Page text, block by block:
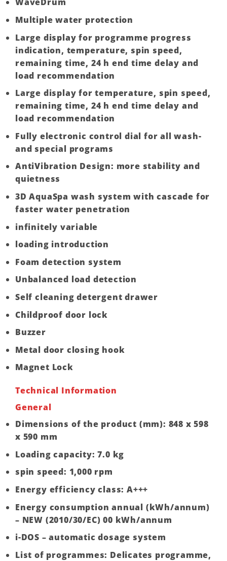
WaveDrum
Multiple water protection
Large display for programme progress
indication, temperature, spin speed,
remaining time, 24 h end time delay and
load recommendation
Large display for temperature, spin speed,
remaining time, 24 h end time delay and
load recommendation
Fully electronic control dial for all wash-
and special programs
AntiVibration Design: more stability and
quietness
3D AquaSpa wash system with cascade for
faster water penetration
infinitely variable
loading introduction
Foam detection system
Unbalanced load detection
Self cleaning detergent drawer
Childproof door lock
Buzzer
Metal door closing hook
Magnet Lock
Technical Information
General
Dimensions of the product (mm): 848 x 598
x 590 mm
Loading capacity: 7.0 kg
spin speed: 1,000 rpm
Energy efficiency class: A+++
Energy consumption annual (kWh/annum)
– NEW (2010/30/EC) 00 kWh/annum
i-DOS – automatic dosage system
List of programmes: Delicates programme,